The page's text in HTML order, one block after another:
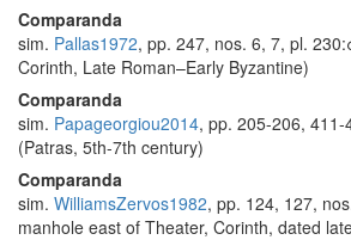
Comparanda
sim. Pallas1972, pp. 247, nos. 6, 7, pl.
Corinth, Late Roman–Early Byzantine)
Comparanda
sim. Papageorgiou2014, pp. 205-206,
(Patras, 5th-7th century)
Comparanda
sim. WilliamsZervos1982, pp. 124, 127,
manhole east of Theater, Corinth, dated